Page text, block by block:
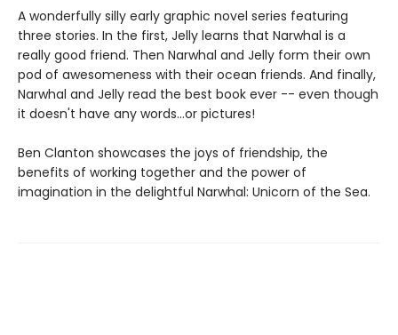
A wonderfully silly early graphic novel series featuring
three stories. In the first, Jelly learns that Narwhal is a
really good friend. Then Narwhal and Jelly form their own
pod of awesomeness with their ocean friends. And finally,
Narwhal and Jelly read the best book ever -- even though
it doesn't have any words...or pictures!
Ben Clanton showcases the joys of friendship, the
benefits of working together and the power of
imagination in the delightful Narwhal: Unicorn of the Sea.